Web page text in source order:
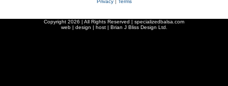
Privacy| Terms
Copyright 2026 | All Rights Reserved | specializedbalsa.com
web | design | host | Brian J Bliss Design Ltd.